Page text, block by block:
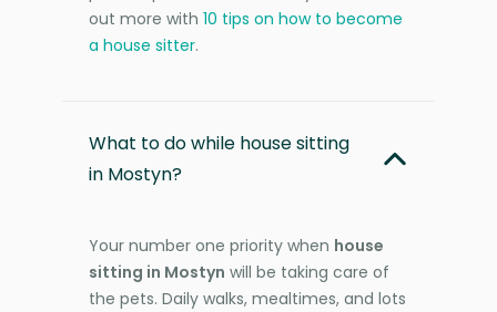
out more with 10 tips on how to become
a house sitter.
What to do while house sitting
in Mostyn?
Your number one priority when house
sitting in Mostyn will be taking care of
the pets. Daily walks, mealtimes, and lots